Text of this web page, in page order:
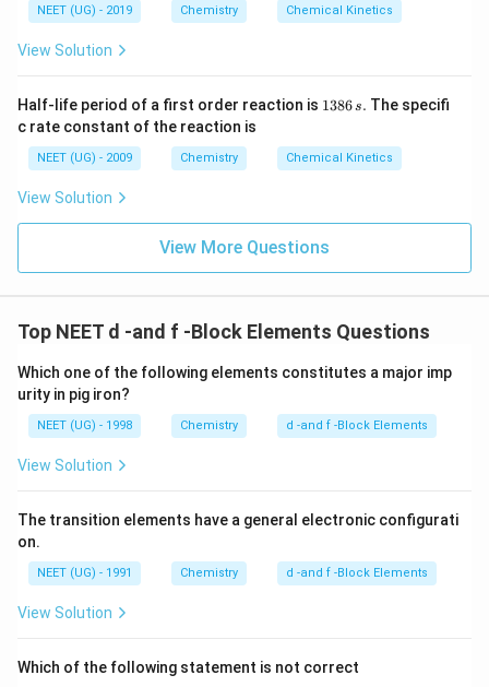
1}
NEET (UG) - 2019 Chemistry Chemical Kinetics
View Solution
Half-life period of a first order reaction is 1
6
\,
1386s. The specifi
c rate constant of the reaction is
NEET (UG) - 2009 Chemistry Chemical Kinetics
View Solution
View More Questions
Top NEET d -and f -Block Elements Questions
Which one of the following elements constitutes a major imp
urity in pig iron?
NEET (UG) - 1998 Chemistry d -and f -Block Elements
View Solution
The transition elements have a general electronic configurati
on.
NEET (UG) - 1991 Chemistry d -and f -Block Elements
View Solution
Which of the following statement is not correct